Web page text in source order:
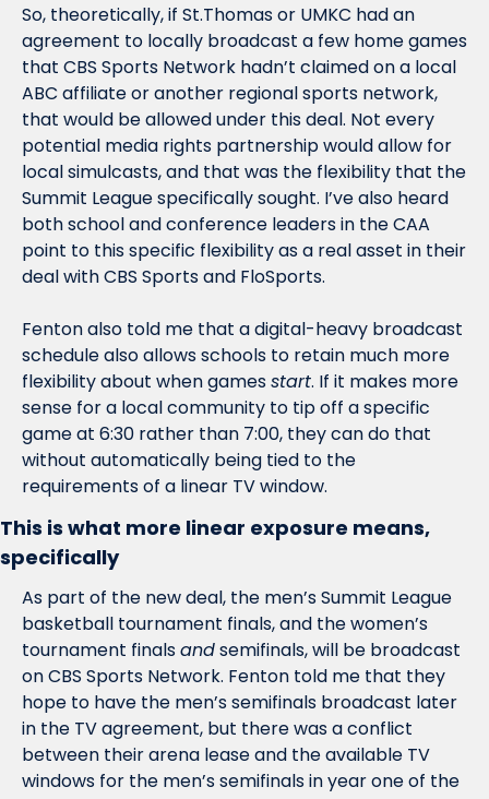
So, theoretically, if St.Thomas or UMKC had an
agreement to locally broadcast a few home games
that CBS Sports Network hadn’t claimed on a local
ABC affiliate or another regional sports network,
that would be allowed under this deal. Not every
potential media rights partnership would allow for
local simulcasts, and that was the flexibility that the
Summit League specifically sought. I’ve also heard
both school and conference leaders in the CAA
point to this specific flexibility as a real asset in their
deal with CBS Sports and FloSports.
Fenton also told me that a digital-heavy broadcast
schedule also allows schools to retain much more
flexibility about when games start. If it makes more
sense for a local community to tip off a specific
game at 6:30 rather than 7:00, they can do that
without automatically being tied to the
requirements of a linear TV window.
This is what more linear exposure means,
specifically
As part of the new deal, the men’s Summit League
basketball tournament finals, and the women’s
tournament finals and semifinals, will be broadcast
on CBS Sports Network. Fenton told me that they
hope to have the men’s semifinals broadcast later
in the TV agreement, but there was a conflict
between their arena lease and the available TV
windows for the men’s semifinals in year one of the